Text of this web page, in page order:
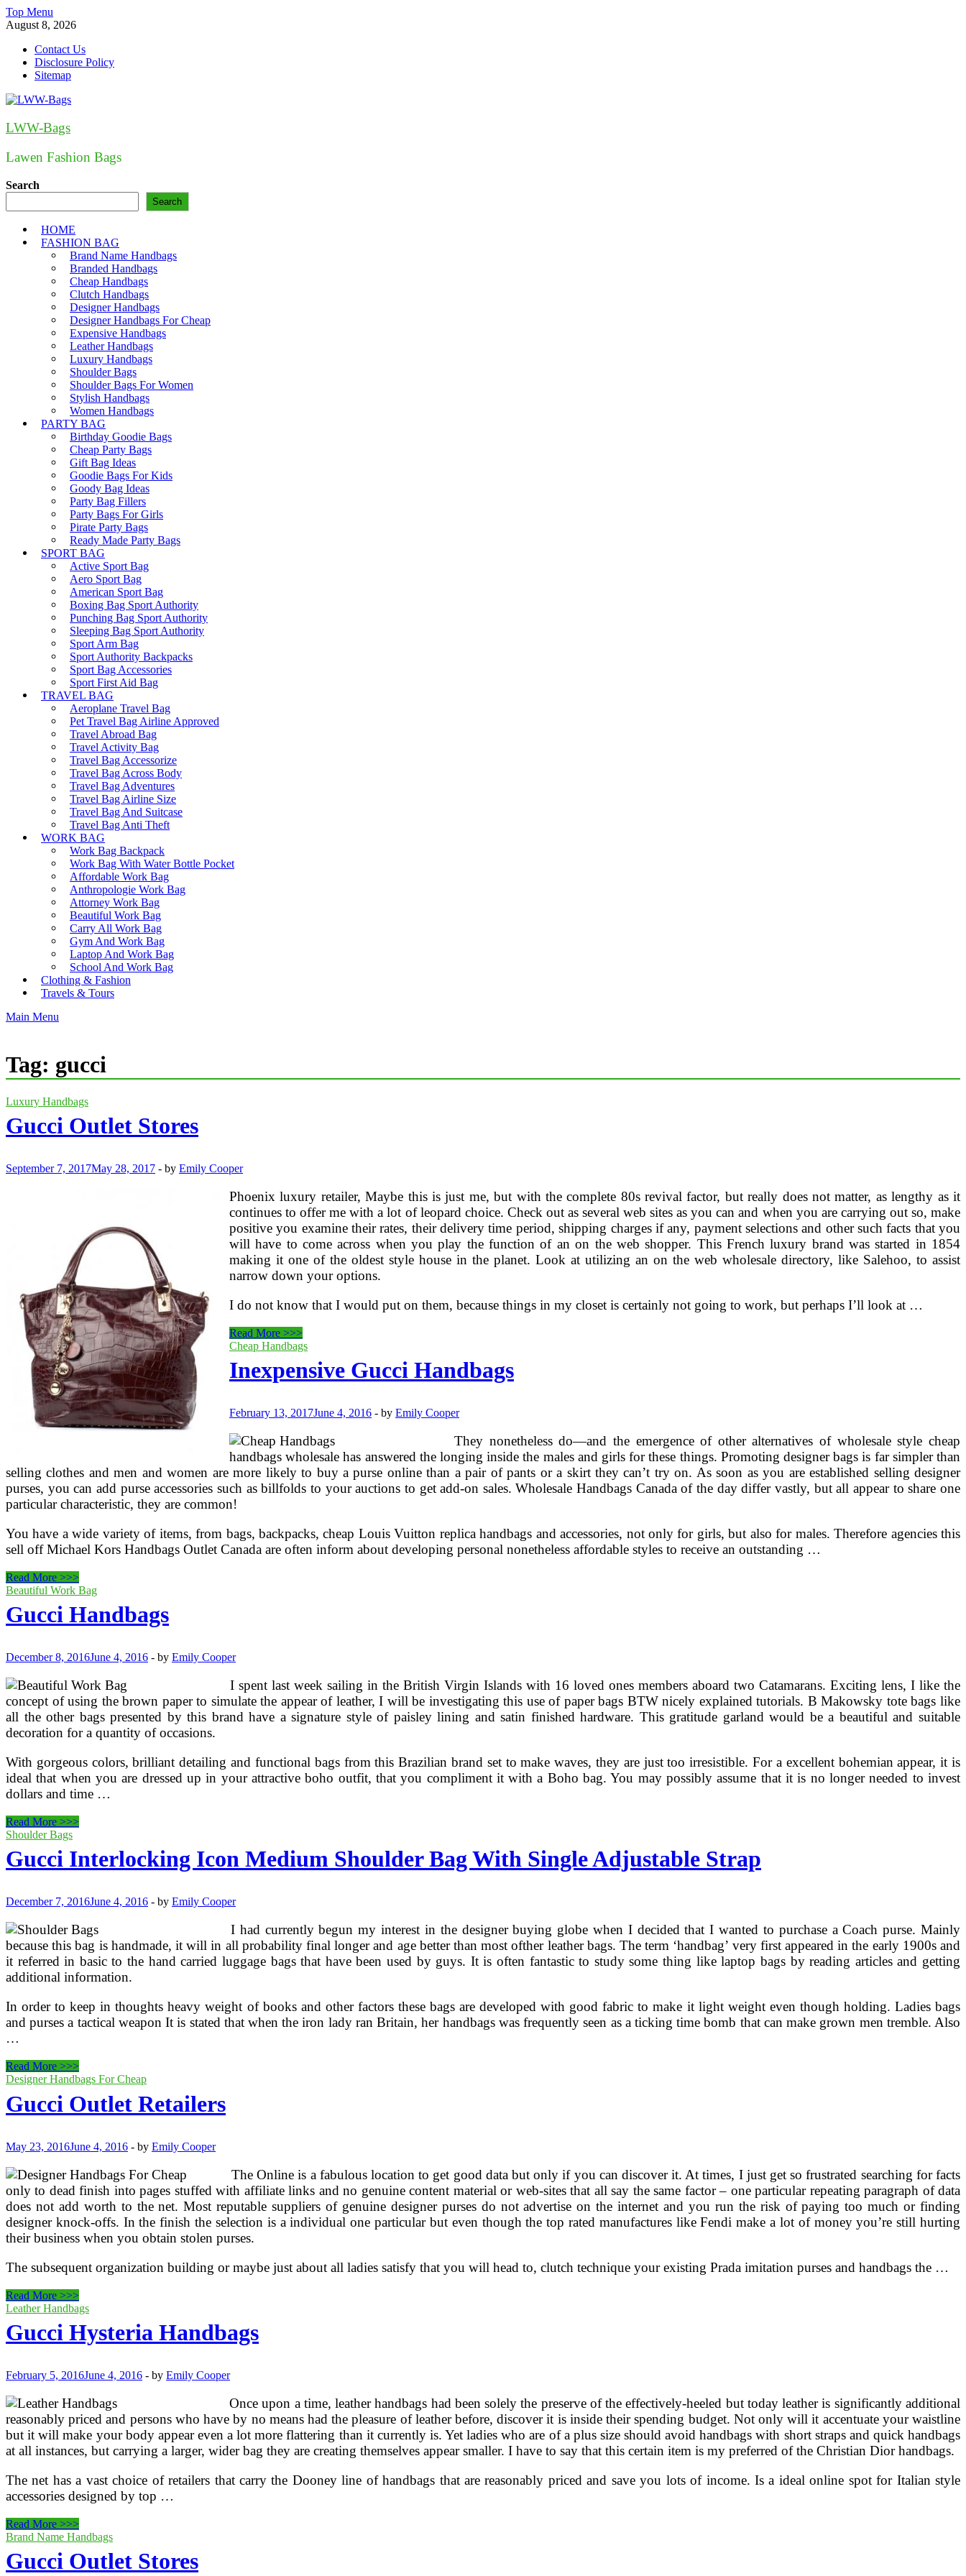
Skip
to
Top Menu
August 8, 2026
Contact Us
Disclosure Policy
Sitemap
LWW-Bags
Lawen Fashion Bags
Search
Search
HOME
FASHION BAG
Brand Name Handbags
Branded Handbags
Cheap Handbags
Clutch Handbags
Designer Handbags
Designer Handbags For Cheap
Expensive Handbags
Leather Handbags
Luxury Handbags
Shoulder Bags
Shoulder Bags For Women
Stylish Handbags
Women Handbags
PARTY BAG
Birthday Goodie Bags
Cheap Party Bags
Gift Bag Ideas
Goodie Bags For Kids
Goody Bag Ideas
Party Bag Fillers
Party Bags For Girls
Pirate Party Bags
Ready Made Party Bags
SPORT BAG
Active Sport Bag
Aero Sport Bag
American Sport Bag
Boxing Bag Sport Authority
Punching Bag Sport Authority
Sleeping Bag Sport Authority
Sport Arm Bag
Sport Authority Backpacks
Sport Bag Accessories
Sport First Aid Bag
TRAVEL BAG
Aeroplane Travel Bag
Pet Travel Bag Airline Approved
Travel Abroad Bag
Travel Activity Bag
Travel Bag Accessorize
Travel Bag Across Body
Travel Bag Adventures
Travel Bag Airline Size
Travel Bag And Suitcase
Travel Bag Anti Theft
WORK BAG
Work Bag Backpack
Work Bag With Water Bottle Pocket
Affordable Work Bag
Anthropologie Work Bag
Attorney Work Bag
Beautiful Work Bag
Carry All Work Bag
Gym And Work Bag
Laptop And Work Bag
School And Work Bag
Clothing & Fashion
Travels & Tours
Main Menu
Tag: gucci
Luxury Handbags
Gucci Outlet Stores
September 7, 2017May 28, 2017 - by Emily Cooper
Phoenix luxury retailer, Maybe this is just me, but with the complete 80s revival factor, but really does not matter, as lengthy as it
continues to offer me with a lot of leopard choice. Check out as several web sites as you can and when you are carrying out so, make
positive you examine their rates, their delivery time period, shipping charges if any, payment selections and other such facts that you
will have to come across when you play the function of an on the web shopper. This French luxury brand was started in 1854
making it one of the oldest style house in the planet. Look at utilizing an on the web wholesale directory, like Salehoo, to assist
narrow down your options.
I do not know that I would put on them, because things in my closet is certainly not going to work, but perhaps I’ll look at …
Gucci
Outlet
Read More >>>
Cheap Handbags
Inexpensive Gucci Handbags
February 13, 2017June 4, 2016 - by Emily Cooper
They nonetheless do—and the emergence of other alternatives of wholesale style cheap
handbags wholesale has answered the longing inside the males and girls for these things. Promoting designer bags is far simpler than
selling clothes and men and women are more likely to buy a purse online than a pair of pants or a skirt they can’t try on. As soon as you are established selling designer
purses, you can add purse accessories such as billfolds to your auctions to get add-on sales. Wholesale Handbags Canada of the day differ vastly, but all appear to share one
particular characteristic, they are common!
You have a wide variety of items, from bags, backpacks, cheap Louis Vuitton replica handbags and accessories, not only for girls, but also for males. Therefore agencies this
sell off Michael Kors Handbags Outlet Canada are often inform about developing personal nonetheless affordable styles to receive an outstanding …
Inexpensive
Gucci
Read More >>>
Beautiful Work Bag
Gucci Handbags
December 8, 2016June 4, 2016 - by Emily Cooper
I spent last week sailing in the British Virgin Islands with 16 loved ones members aboard two Catamarans. Exciting lens, I like the
concept of using the brown paper to simulate the appear of leather, I will be investigating this use of paper bags BTW nicely explained tutorials. B Makowsky tote bags like
all the other bags presented by this brand have a signature style of paisley lining and satin finished hardware. This gratitude garland would be a beautiful and suitable
decoration for a quantity of occasions.
With gorgeous colors, brilliant detailing and functional bags from this Brazilian brand set to make waves, they are just too irresistible. For a excellent bohemian appear, it is
ideal that when you are dressed up in your attractive boho outfit, that you compliment it with a Boho bag. You may possibly assume that it is no longer needed to invest
dollars and time …
Gucci
Handbags
Read More >>>
Shoulder Bags
Gucci Interlocking Icon Medium Shoulder Bag With Single Adjustable Strap
December 7, 2016June 4, 2016 - by Emily Cooper
I had currently begun my interest in the designer buying globe when I decided that I wanted to purchase a Coach purse. Mainly
because this bag is handmade, it will in all probability final longer and age better than most ofther leather bags. The term ‘handbag’ very first appeared in the early 1900s and
it referred in basic to the hand carried luggage bags that have been used by guys. It is often fantastic to study some thing like laptop bags by reading articles and getting
additional information.
In order to keep in thoughts heavy weight of books and other factors these bags are developed with good fabric to make it light weight even though holding. Ladies bags
and purses a tactical weapon It is stated that when the iron lady ran Britain, her handbags was frequently seen as a ticking time bomb that can make grown men tremble. Also
…
Gucci
Interlocking
Medium
Shoulder
With
Single
Adjustable
Strap
Read More >>>
Designer Handbags For Cheap
Gucci Outlet Retailers
May 23, 2016June 4, 2016 - by Emily Cooper
The Online is a fabulous location to get good data but only if you can discover it. At times, I just get so frustrated searching for facts
only to dead finish into pages stuffed with affiliate links and no genuine content material or web-sites that all say the same factor – one particular repeating paragraph of data
does not add worth to the net. Most reputable suppliers of genuine designer purses do not advertise on the internet and you run the risk of paying too much or finding
designer knock-offs. In the finish the selection is a individual one particular but even though the top rated manufactures like Fendi make a lot of money you’re still hurting
their business when you obtain stolen purses.
The subsequent organization building or maybe just about all ladies satisfy that you will head to, clutch technique your existing Prada imitation purses and handbags the …
Gucci
Outlet
Read More >>>
Leather Handbags
Gucci Hysteria Handbags
February 5, 2016June 4, 2016 - by Emily Cooper
Once upon a time, leather handbags had been solely the preserve of the effectively-heeled but today leather is significantly additional
reasonably priced and persons who have by no means had the pleasure of leather before, discover it is inside their spending budget. Not only will it accentuate your waistline
but it will make your body appear even a lot more flattering than it currently is. Yet ladies who are of a plus size should avoid handbags with short straps and quick handbags
at all instances, but carrying a larger, wider bag they are creating themselves appear smaller. I have to say that this certain item is my preferred of the Christian Dior handbags.
The net has a vast choice of retailers that carry the Dooney line of handbags that are reasonably priced and save you lots of income. Is a ideal online spot for Italian style
accessories designed by top …
Gucci
Hysteria
Read More >>>
Brand Name Handbags
Gucci Outlet Stores